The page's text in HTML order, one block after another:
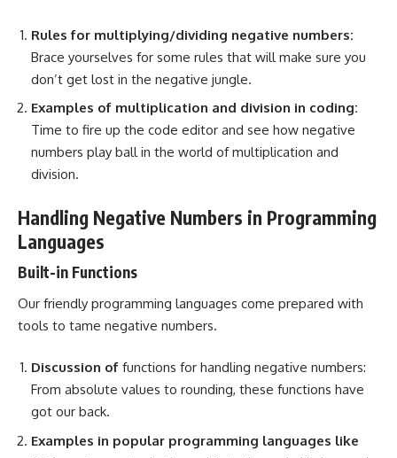
Rules for multiplying/dividing negative numbers:
Brace yourselves for some rules that will make sure you
don’t get lost in the negative jungle.
Examples of multiplication and division in coding:
Time to fire up the code editor and see how negative
numbers play ball in the world of multiplication and
division.
Handling Negative Numbers in Programming
Languages
Built-in Functions
Our friendly programming languages come prepared with
tools to tame negative numbers.
Discussion of functions for handling negative numbers:
From absolute values to rounding, these functions have
got our back.
Examples in popular programming languages like